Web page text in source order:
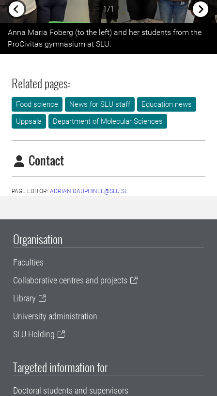
1/1
Previous
Anna Maria Foberg (to the left) and her students from the
ProCivitas gymnasium at SLU.
Related pages:
Food science News for SLU staff
Education news
Uppsala
Department of Molecular Sciences
Contact
PAGE EDITOR: ADRIAN.DAUPHINEE@SLU.SE
Organisation
Faculties
Collaborative centres and projects
Library
University administration
SLU Holding
Targeted information for
Doctoral students and supervisors